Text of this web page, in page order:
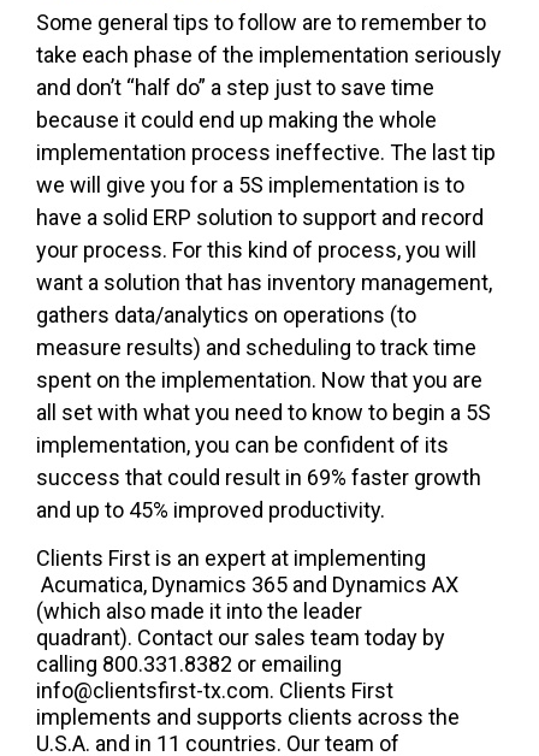
Some general tips to follow are to remember to
take each phase of the implementation seriously
and don’t “half do” a step just to save time
because it could end up making the whole
implementation process ineffective. The last tip
we will give you for a 5S implementation is to
have a solid ERP solution to support and record
your process. For this kind of process, you will
want a solution that has inventory management,
gathers data/analytics on operations (to
measure results) and scheduling to track time
spent on the implementation. Now that you are
all set with what you need to know to begin a 5S
implementation,you can be confident of its
success that could result in 69% faster growth
and up to 45% improved productivity.
Clients First is an expert at implementing
Acumatica, Dynamics 365 and Dynamics AX
(which also made it into the leader
quadrant). Contact our sales team today by
calling 800.331.8382 or emailing
info@clientsfirst-tx.com. Clients First
implements and supports clients across the
U.S.A. and in 11 countries. Our team of